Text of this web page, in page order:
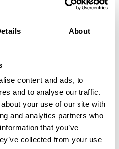
About
content and ads, to
and to analyse our traffic.
your use of our site with
and analytics partners who
that you’ve
collected from your use
to the airport – London bound.
thanks has to go to the staff at The
effort to show us the ‘Big Five’ at
when planning you next
here.